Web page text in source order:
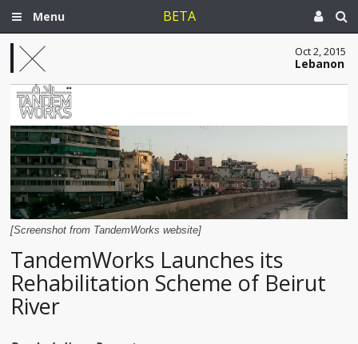
Menu BETA
Oct 2, 2015
Lebanon
[Screenshot from TandemWorks website]
TandemWorks Launches its
Rehabilitation Scheme of Beirut
River